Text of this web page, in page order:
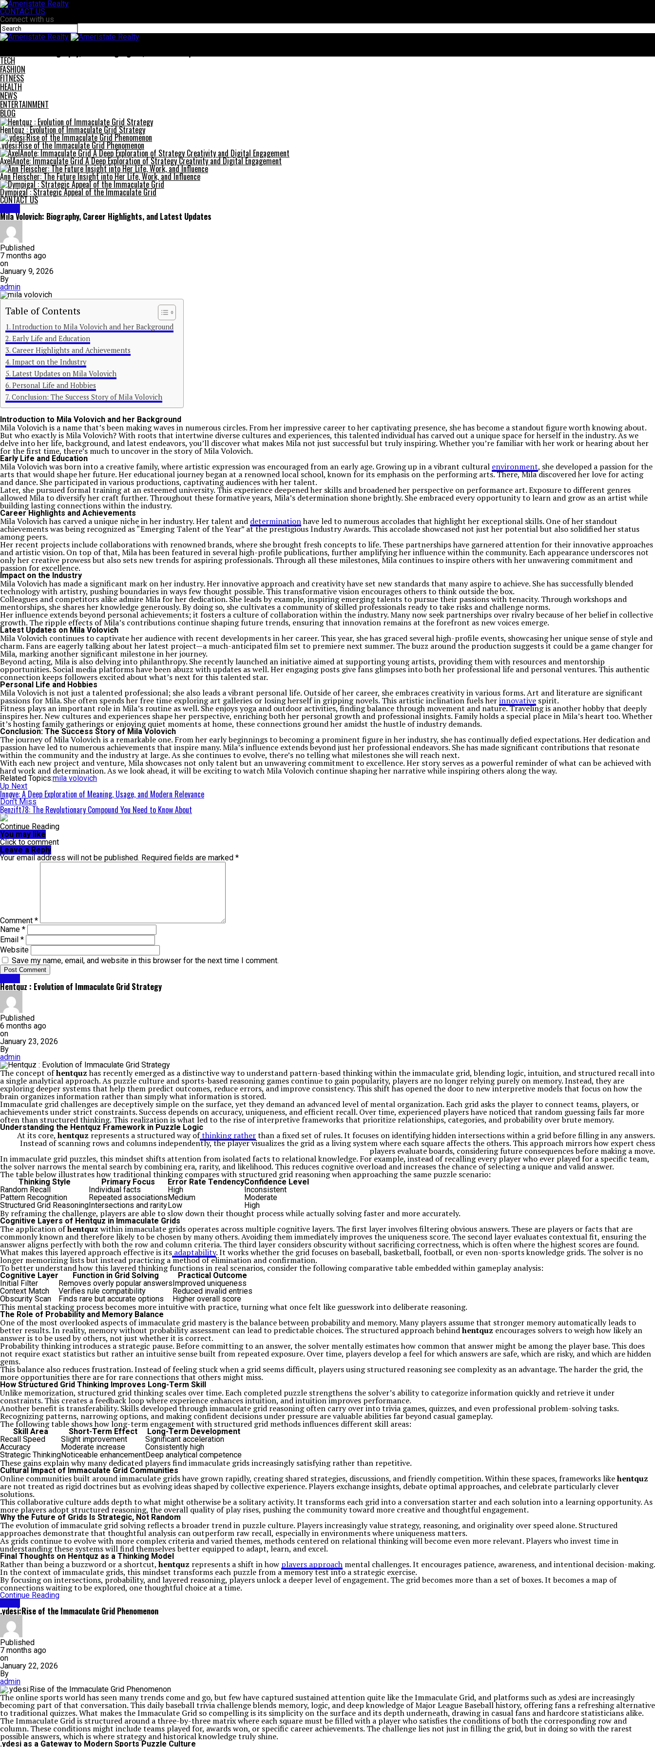
CONTACT US
Connect with us
TECH
FASHION
FITNESS
HEALTH
NEWS
ENTERTAINMENT
BLOG
Hentquz : Evolution of Immaculate Grid Strategy
.ydesi:Rise of the Immaculate Grid Phenomenon
AxelAnote: Immaculate Grid A Deep Exploration of Strategy Creativity and Digital Engagement
Ann Fleischer: The Future Insight into Her Life, Work, and Influence
Dympigal : Strategic Appeal of the Immaculate Grid
CONTACT US
Mila Volovich: Biography, Career Highlights, and Latest Updates
Published
7 months ago
on
January 9, 2026
By
admin
Table of Contents
Introduction to Mila Volovich and her Background
Early Life and Education
Career Highlights and Achievements
Impact on the Industry
Latest Updates on Mila Volovich
Personal Life and Hobbies
Conclusion: The Success Story of Mila Volovich
Introduction to Mila Volovich and her Background
Mila Volovich is a name that’s been making waves in numerous circles. From her impressive career to her captivating presence, she has become a standout figure worth knowing about.
But who exactly is Mila Volovich? With roots that intertwine diverse cultures and experiences, this talented individual has carved out a unique space for herself in the industry. As we
delve into her life, background, and latest endeavors, you’ll discover what makes Mila not just successful but truly inspiring. Whether you’re familiar with her work or hearing about her
for the first time, there’s much to uncover in the story of Mila Volovich.
Early Life and Education
Mila Volovich was born into a creative family, where artistic expression was encouraged from an early age. Growing up in a vibrant cultural environment, she developed a passion for the
arts that would shape her future. Her educational journey began at a renowned local school, known for its emphasis on the performing arts. There, Mila discovered her love for acting
and dance. She participated in various productions, captivating audiences with her talent.
Later, she pursued formal training at an esteemed university. This experience deepened her skills and broadened her perspective on performance art. Exposure to different genres
allowed Mila to diversify her craft further. Throughout these formative years, Mila’s determination shone brightly. She embraced every opportunity to learn and grow as an artist while
building lasting connections within the industry.
Career Highlights and Achievements
Mila Volovich has carved a unique niche in her industry. Her talent and determinationhave led to numerous accolades that highlight her exceptional skills. One of her standout
achievements was being recognized as “Emerging Talent of the Year” at the prestigious Industry Awards. This accolade showcased not just her potential but also solidified her status
among peers.
Her recent projects include collaborations with renowned brands, where she brought fresh concepts to life. These partnerships have garnered attention for their innovative approaches
and artistic vision. On top of that, Mila has been featured in several high-profile publications, further amplifying her influence within the community. Each appearance underscores not
only her creative prowess but also sets new trends for aspiring professionals. Through all these milestones, Mila continues to inspire others with her unwavering commitment and
passion for excellence.
Impact on the Industry
Mila Volovich has made a significant mark on her industry. Her innovative approach and creativity have set new standards that many aspire to achieve. She has successfully blended
technology with artistry, pushing boundaries in ways few thought possible. This transformative vision encourages others to think outside the box.
Colleagues and competitors alike admire Mila for her dedication. She leads by example, inspiring emerging talents to pursue their passions with tenacity. Through workshops and
mentorships, she shares her knowledge generously. By doing so, she cultivates a community of skilled professionals ready to take risks and challenge norms.
Her influence extends beyond personal achievements; it fosters a culture of collaboration within the industry. Many now seek partnerships over rivalry because of her belief in collective
growth. The ripple effects of Mila’s contributions continue shaping future trends, ensuring that innovation remains at the forefront as new voices emerge.
Latest Updates on Mila Volovich
Mila Volovich continues to captivate her audience with recent developments in her career. This year, she has graced several high-profile events, showcasing her unique sense of style and
charm. Fans are eagerly talking about her latest project—a much-anticipated film set to premiere next summer. The buzz around the production suggests it could be a game changer for
Mila, marking another significant milestone in her journey.
Beyond acting, Mila is also delving into philanthropy. She recently launched an initiative aimed at supporting young artists, providing them with resources and mentorship
opportunities. Social media platforms have been abuzz with updates as well. Her engaging posts give fans glimpses into both her professional life and personal ventures. This authentic
connection keeps followers excited about what’s next for this talented star.
Personal Life and Hobbies
Mila Volovich is not just a talented professional; she also leads a vibrant personal life. Outside of her career, she embraces creativity in various forms. Art and literature are significant
passions for Mila. She often spends her free time exploring art galleries or losing herself in gripping novels. This artistic inclination fuels herinnovative spirit.
Fitness plays an important role in Mila’s routine as well. She enjoys yoga and outdoor activities, finding balance through movement and nature. Traveling is another hobby that deeply
inspires her. New cultures and experiences shape her perspective, enriching both her personal growth and professional insights. Family holds a special place in Mila’s heart too. Whether
it’s hosting family gatherings or enjoying quiet moments at home, these connections ground her amidst the hustle of industry demands.
Conclusion: The Success Story of Mila Volovich
The journey of Mila Volovich is a remarkable one. From her early beginnings to becoming a prominent figure in her industry, she has continually defied expectations. Her dedication and
passion have led to numerous achievements that inspire many. Mila’s influence extends beyond just her professional endeavors. She has made significant contributions that resonate
within the community and the industry at large. As she continues to evolve, there’s no telling what milestones she will reach next.
With each new project and venture, Mila showcases not only talent but an unwavering commitment to excellence. Her story serves as a powerful reminder of what can be achieved with
hard work and determination. As we look ahead, it will be exciting to watch Mila Volovich continue shaping her narrative while inspiring others along the way.
Related Topics:mila volovich
Up Next
Innøve: A Deep Exploration of Meaning, Usage, and Modern Relevance
Don't Miss
Benzift78: The Revolutionary Compound You Need to Know About
Continue Reading
You may like
Click to comment
Leave a Reply
Your email address will not be published. Required fields are marked *
Comment *
Name *
Email *
Website
Save my name, email, and website in this browser for the next time I comment.
Hentquz : Evolution of Immaculate Grid Strategy
Published
6 months ago
on
January 23, 2026
By
admin
The concept ofhentquzhas recently emerged as a distinctive way to understand pattern-based thinking within the immaculate grid, blending logic, intuition, and structured recall into
a single analytical approach. As puzzle culture and sports-based reasoning games continue to gain popularity, players are no longer relying purely on memory. Instead, they are
exploring deeper systems that help them predict outcomes, reduce errors, and improve consistency. This shift has opened the door to new interpretive models that focus on how the
brain organizes information rather than simply what information is stored.
Immaculate grid challenges are deceptively simple on the surface, yet they demand an advanced level of mental organization. Each grid asks the player to connect teams, players, or
achievements under strict constraints. Success depends on accuracy, uniqueness, and efficient recall. Over time, experienced players have noticed that random guessing fails far more
often than structured thinking. This realization is what led to the rise of interpretive frameworks that prioritize relationships, categories, and probability over brute memory.
Understanding the Hentquz Framework in Puzzle Logic
At its core,hentquz represents a structured way ofthinking ratherthan a fixed set of rules. It focuses on identifying hidden intersections within a grid before filling in any answers.
Instead of scanning rows and columns independently, the player visualizes the grid as a living system where each square affects the others. This approach mirrors how expert chess
players evaluate boards, considering future consequences before making a move.
In immaculate grid puzzles, this mindset shifts attention from isolated facts to relational knowledge. For example, instead of recalling every player who ever played for a specific team,
the solver narrows the mental search by combining era, rarity, and likelihood. This reduces cognitive overload and increases the chance of selecting a unique and valid answer.
The table below illustrates how traditional thinking compares with structured grid reasoning when approaching the same puzzle scenario:
Thinking Style Primary Focus Error Rate TendencyConfidence Level
Random Recall
Individual facts High
Inconsistent
Pattern Recognition
Repeated associationsMedium
Moderate
Structured Grid ReasoningIntersections and rarityLow High
By reframing the challenge, players are able to slow down their thought process while actually solving faster and more accurately.
Cognitive Layers of Hentquz in Immaculate Grids
The application ofhentquz within immaculate grids operates across multiple cognitive layers. The first layer involves filtering obvious answers. These are players or facts that are
commonly known and therefore likely to be chosen by many others. Avoiding them immediately improves the uniqueness score. The second layer evaluates contextual fit, ensuring the
answer aligns perfectly with both the row and column criteria. The third layer considers obscurity without sacrificing correctness, which is often where the highest scores are found.
What makes this layered approach effective is its adaptability. It works whether the grid focuses on baseball, basketball, football, or even non-sports knowledge grids. The solver is no
longer memorizing lists but instead practicing a method of elimination and confirmation.
To better understand how this layered thinking functions in real scenarios, consider the following comparative table embedded within gameplay analysis:
Cognitive Layer Function in Grid Solving
Practical Outcome
Initial Filter
Removes overly popular answersImproved uniqueness
Context Match
Verifies rule compatibility
Reduced invalid entries
Obscurity Scan
Finds rare but accurate options Higher overall score
This mental stacking process becomes more intuitive with practice, turning what once felt like guesswork into deliberate reasoning.
The Role of Probability and Memory Balance
One of the most overlooked aspects of immaculate grid mastery is the balance between probability and memory. Many players assume that stronger memory automatically leads to
better results. In reality, memory without probability assessment can lead to predictable choices. The structured approach behindhentquz encourages solvers to weigh how likely an
answer is to be used by others, not just whether it is correct.
Probability thinking introduces a strategic pause. Before committing to an answer, the solver mentally estimates how common that answer might be among the player base. This does
not require exact statistics but rather an intuitive sense built from repeated exposure. Over time, players develop a feel for which answers are safe, which are risky, and which are hidden
gems.
This balance also reduces frustration. Instead of feeling stuck when a grid seems difficult, players using structured reasoning see complexity as an advantage. The harder the grid, the
more opportunities there are for rare connections that others might miss.
How Structured Grid Thinking Improves Long-Term Skill
Unlike memorization, structured grid thinking scales over time. Each completed puzzle strengthens the solver’s ability to categorize information quickly and retrieve it under
constraints. This creates a feedback loop where experience enhances intuition, and intuition improves performance.
Another benefit is transferability. Skills developed through immaculate grid reasoning often carry over into trivia games, quizzes, and even professional problem-solving tasks.
Recognizing patterns, narrowing options, and making confident decisions under pressure are valuable abilities far beyond casual gameplay.
The following table shows how long-term engagement with structured grid methods influences different skill areas:
Skill Area Short-Term Effect
Long-Term Development
Recall Speed
Slight improvement
Significant acceleration
Accuracy
Moderate increase
Consistently high
Strategic ThinkingNoticeable enhancementDeep analytical competence
These gains explain why many dedicated players find immaculate grids increasingly satisfying rather than repetitive.
Cultural Impact of Immaculate Grid Communities
Online communities built around immaculate grids have grown rapidly, creating shared strategies, discussions, and friendly competition. Within these spaces, frameworks likehentquz
are not treated as rigid doctrines but as evolving ideas shaped by collective experience. Players exchange insights, debate optimal approaches, and celebrate particularly clever
solutions.
This collaborative culture adds depth to what might otherwise be a solitary activity. It transforms each grid into a conversation starter and each solution into a learning opportunity. As
more players adopt structured reasoning, the overall quality of play rises, pushing the community toward more creative and thoughtful engagement.
Why the Future of Grids Is Strategic, Not Random
The evolution of immaculate grid solving reflects a broader trend in puzzle culture. Players increasingly value strategy, reasoning, and originality over speed alone. Structured
approaches demonstrate that thoughtful analysis can outperform raw recall, especially in environments where uniqueness matters.
As grids continue to evolve with more complex criteria and varied themes, methods centered on relational thinking will become even more relevant. Players who invest time in
understanding these systems will find themselves better equipped to adapt, learn, and excel.
Final Thoughts on Hentquz as a Thinking Model
Rather than being a buzzword or a shortcut,hentquz represents a shift in how players approach mental challenges. It encourages patience, awareness, and intentional decision-making.
In the context of immaculate grids, this mindset transforms each puzzle from a memory test into a strategic exercise.
By focusing on intersections, probability, and layered reasoning, players unlock a deeper level of engagement. The grid becomes more than a set of boxes. It becomes a map of
connections waiting to be explored, one thoughtful choice at a time.
Continue Reading
.ydesi:Rise of the Immaculate Grid Phenomenon
Published
7 months ago
on
January 22, 2026
By
admin
The online sports world has seen many trends come and go, but few have captured sustained attention quite like the Immaculate Grid, and platforms such as .ydesi are increasingly
becoming part of that conversation. This daily baseball trivia challenge blends memory, logic, and deep knowledge of Major League Baseball history, offering fans a refreshing alternative
to traditional quizzes. What makes the Immaculate Grid so compelling is its simplicity on the surface and its depth underneath, drawing in casual fans and hardcore statisticians alike.
The Immaculate Grid is structured around a three-by-three matrix where each square must be filled with a player who satisfies the conditions of both the corresponding row and
column. These conditions might include teams played for, awards won, or specific career achievements. The challenge lies not just in filling the grid, but in doing so with the rarest
possible answers, which is where strategy and historical knowledge truly shine.
.ydesi as a Gateway to Modern Sports Puzzle Culture